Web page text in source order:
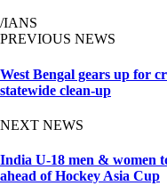
/IANS
PREVIOUS NEWS
West Bengal gears up for
statewide clean-up
NEXT NEWS
India U-18 men & women
ahead of Hockey Asia Cup